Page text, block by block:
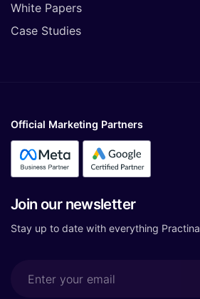
White Papers
Case Studies
Official Marketing Partners
Join our newsletter
Stay up to date with everything Practina